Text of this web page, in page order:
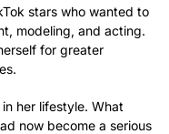
stars who wanted to
modeling, and acting.
for greater
her lifestyle. What
now become a serious